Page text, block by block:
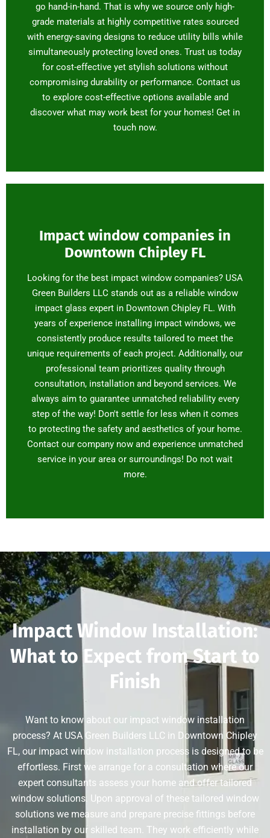
go hand-in-hand. That is why we source only high-
grade materials at highly competitive rates sourced
with energy-saving designs to reduce utility bills while
simultaneously protecting loved ones. Trust us today
for cost-effective yet stylish solutions without
compromising durability or performance. Contact us
to explore cost-effective options available and
discover what may work best for your homes! Get in
touch now.
Impact window companies in
Downtown Chipley FL
Looking for the best impact window companies? USA
Green Builders LLC stands out as a reliable window
impact glass expert in Downtown Chipley FL. With
years of experience installing impact windows, we
consistently produce results tailored to meet the
unique requirements of each project. Additionally, our
professional team prioritizes quality through
consultation, installation and beyond services. We
always aim to guarantee unmatched reliability every
step of the way! Don't settle for less when it comes
to protecting the safety and aesthetics of your home.
Contact our company now and experience unmatched
service in your area or surroundings! Do not wait
more.
Impact Window Installation:
What to Expect from Start to
Finish
Want to know about our impact window installation
process? At USA Green Builders LLC in Downtown Chipley
FL, our impact window installation process is designed to be
effortless. First we arrange for a consultation where our
expert consultants assess your home and offer tailored
window solutions. Upon approval of these tailored window
solutions we measure and prepare precise fittings before
installation by our skilled team. They work efficiently while